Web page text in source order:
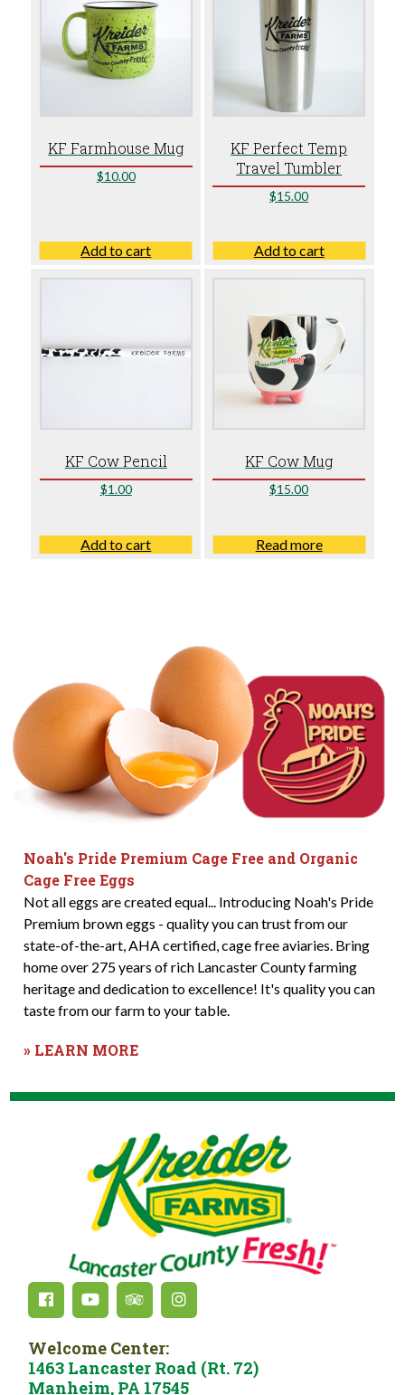
KF Farmhouse Mug
$10.00
Add to cart
KF Perfect Temp
Travel Tumbler
$15.00
Add to cart
KF Cow Pencil
$1.00
Add to cart
KF Cow Mug
$15.00
Read more
Noah's Pride Premium Cage Free and Organic
Cage Free Eggs
Not all eggs are created equal... Introducing Noah's Pride
Premium brown eggs - quality you can trust from our
state-of-the-art, AHA certified, cage free aviaries. Bring
home over 275 years of rich Lancaster County farming
heritage and dedication to excellence! It's quality you can
taste from our farm to your table.
» LEARN MORE
Welcome Center:
1463 Lancaster Road (Rt. 72)
Manheim, PA 17545